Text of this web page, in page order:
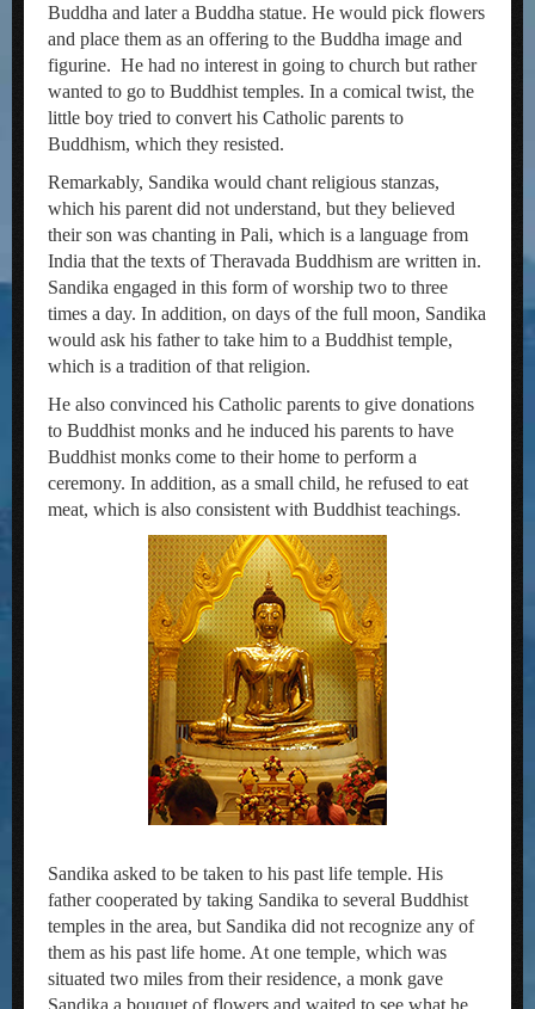
Buddha and later a Buddha statue. He would pick flowers
and place them as an offering to the Buddha image and
figurine. He had no interest in going to church but rather
wanted to go to Buddhist temples. In a comical twist, the
little boy tried to convert his Catholic parents to
Buddhism, which they resisted.
Remarkably, Sandika would chant religious stanzas,
which his parent did not understand, but they believed
their son was chanting in Pali, which is a language from
India that the texts of Theravada Buddhism are written in.
Sandika engaged in this form of worship two to three
times a day. In addition, on days of the full moon, Sandika
would ask his father to take him to a Buddhist temple,
which is a tradition of that religion.
He also convinced his Catholic parents to give donations
to Buddhist monks and he induced his parents to have
Buddhist monks come to their home to perform a
ceremony. In addition, as a small child, he refused to eat
meat, which is also consistent with Buddhist teachings.
Sandika asked to be taken to his past life temple. His
father cooperated by taking Sandika to several Buddhist
temples in the area, but Sandika did not recognize any of
them as his past life home. At one temple, which was
situated two miles from their residence, a monk gave
Sandika a bouquet of flowers and waited to see what he